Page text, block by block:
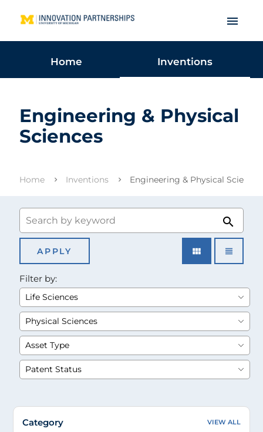
menu
Home Inventions
Engineering & Physical
Sciences
Home Inventions Engineering & Physical Sciences
search
view_module view_headline
Filter by:
Category VIEW ALL